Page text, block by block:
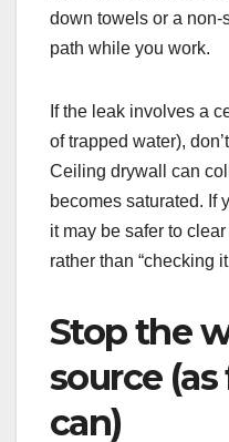
down towels or a non-
path while you work.
If the leak involves a
of trapped water),
Ceiling drywall can
becomes saturated. If
it may be safer to
rather than “checking
Stop the
source
can)